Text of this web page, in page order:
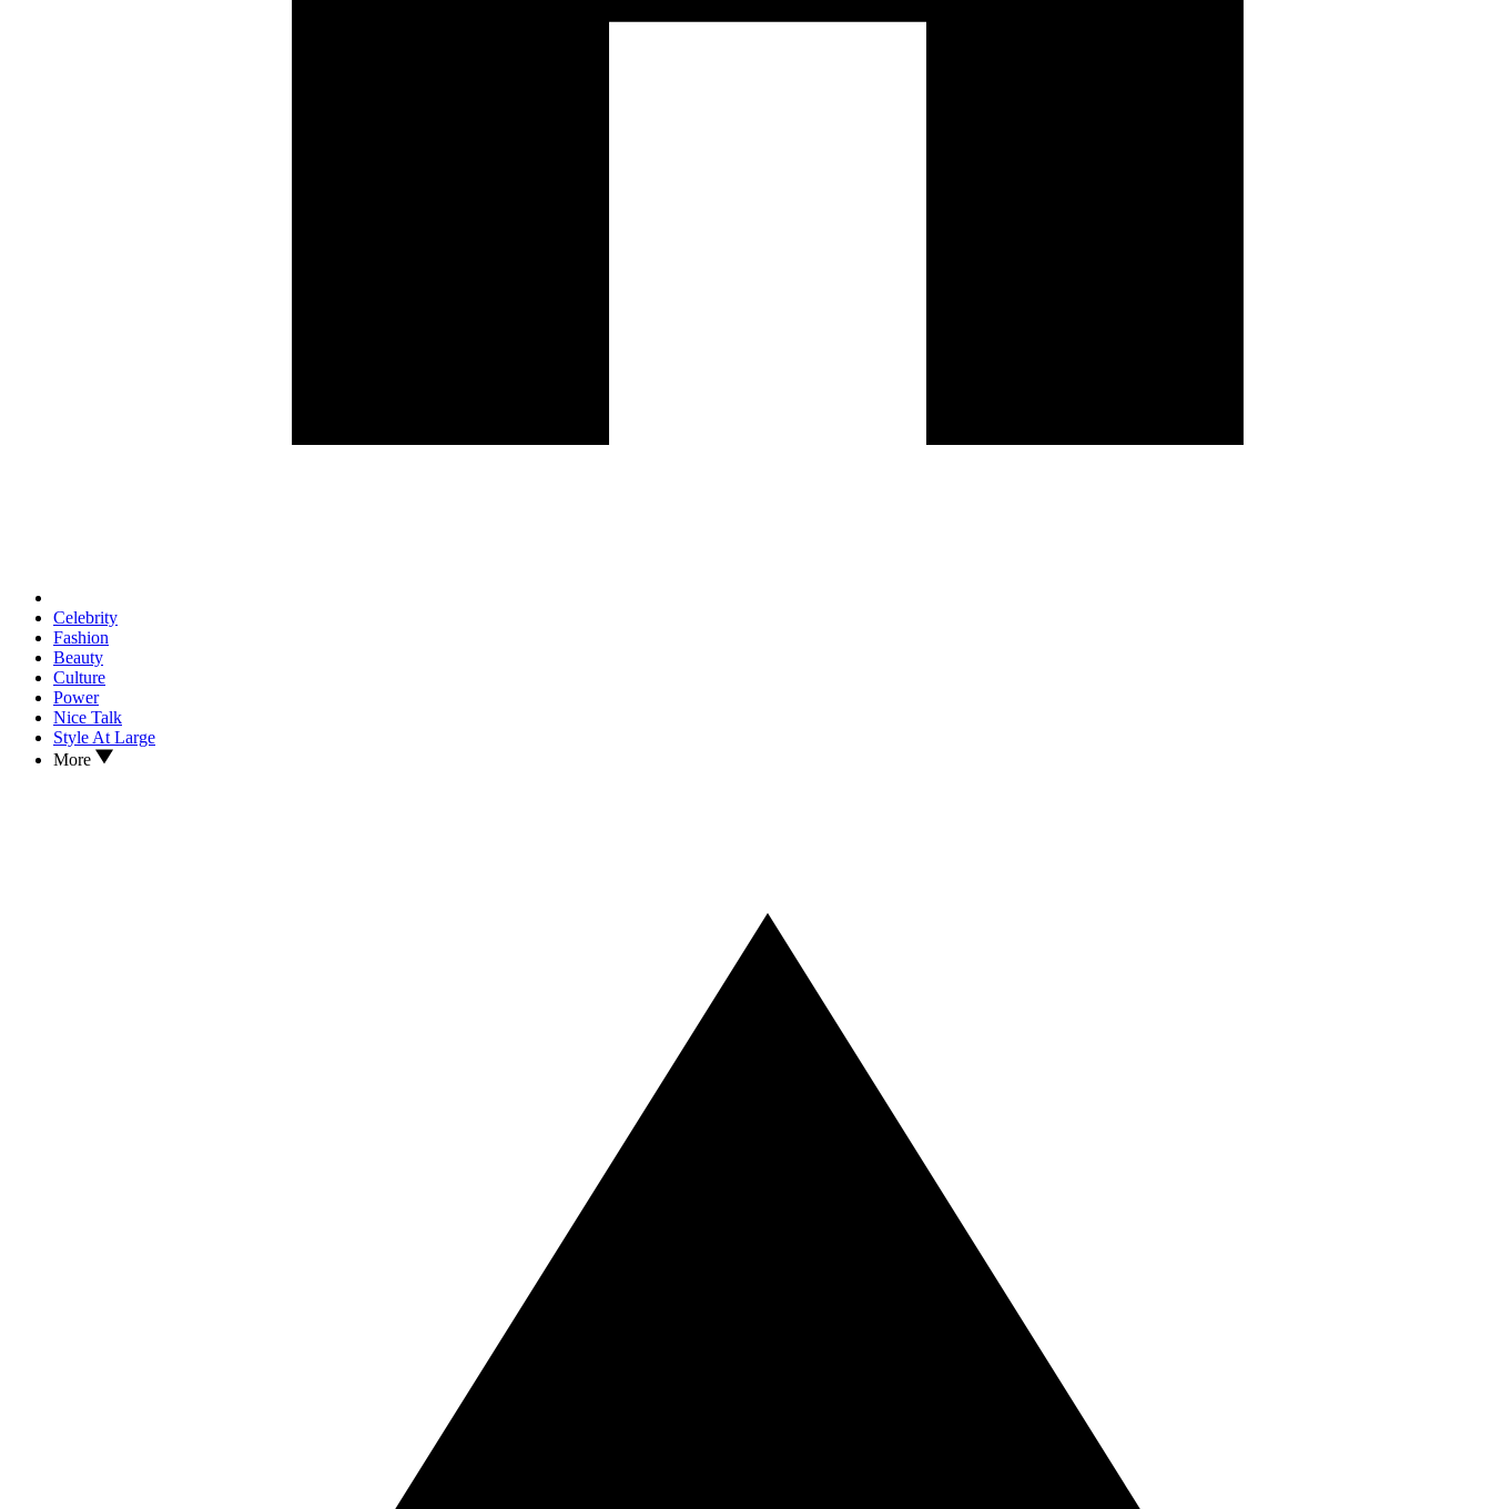
Celebrity
Fashion
Beauty
Culture
Power
Nice Talk
Style At Large
More